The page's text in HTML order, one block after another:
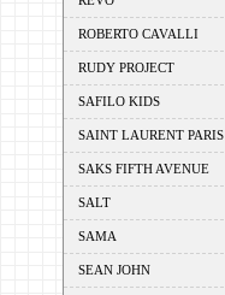
ROBERTO CAVALLI
RUDY PROJECT
SAFILO KIDS
SAINT LAURENT PARIS
SAKS FIFTH AVENUE
SALT
SAMA
SEAN JOHN